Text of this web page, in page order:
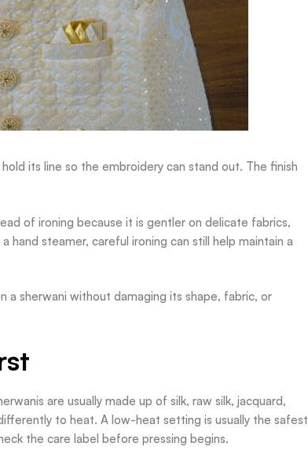
its line so the embroidery can stand out. The finish
of ironing because it is gentler on delicate fabrics,
steamer, careful ironing can still help maintain a
a sherwani without damaging its shape, fabric, or
are usually made up of silk, raw silk, jacquard,
to heat. A low-heat setting is usually the safest
the care label before pressing begins.